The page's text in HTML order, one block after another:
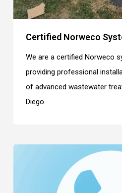
Certified Norweco
We are a certified Norweco
providing professional
of advanced wastewater
Diego.